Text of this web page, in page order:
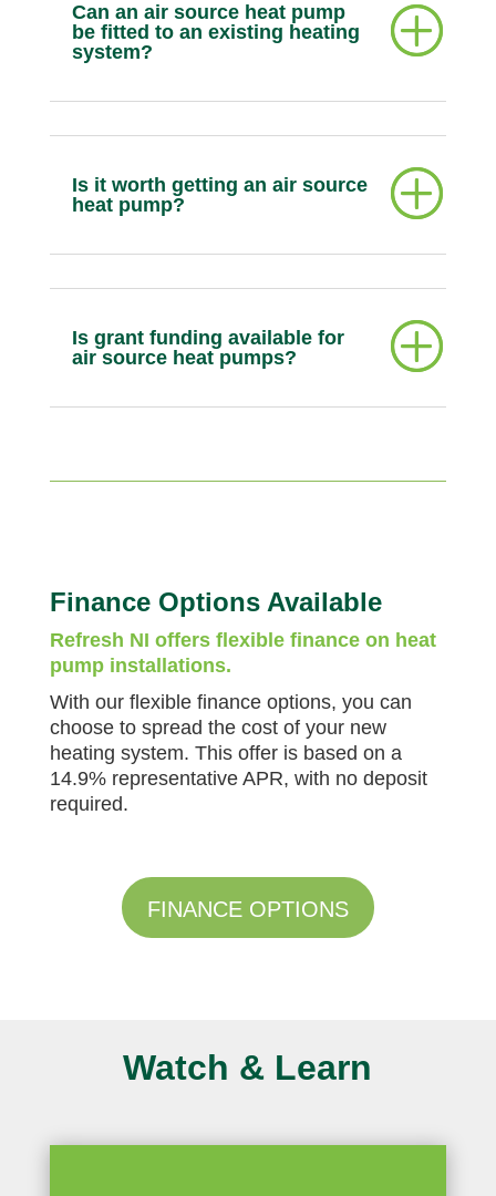
Can an air source heat pump
be fitted to an existing heating
system?
Is it worth getting an air source
heat pump?
Is grant funding available for
air source heat pumps?
Finance Options Available
Refresh NI offers flexible finance on heat
pump installations.
With our flexible finance options, you can
choose to spread the cost of your new
heating system. This offer is based on a
14.9% representative APR, with no deposit
required.
FINANCE OPTIONS
Watch & Learn